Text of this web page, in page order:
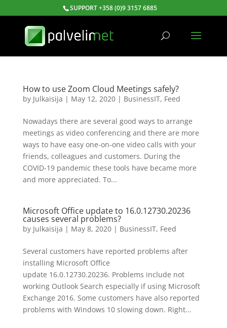
SUPPORT +358 (0)9 3157 6885
How to use Zoom Cloud Meetings safely?
by Julkaisija | May 12, 2020| BusinessIT, Feed
Nowadays there are several good ways to arrange
meetings as video conferencing and there are more
ways to have easy one-on-one video calls with your
friends, colleagues and customers. During the
COVID-19 pandemic these tools have became more
and more appreciated. To...
Microsoft Office update to 16.0.12730.20236
causes several problems?
by Julkaisija | May 8, 2020| BusinessIT, Feed
Several customers have reported problems after
installing Microsoft Office
update 16.0.12730.20236. Problems include not
working Outlook Search especially if using Microsoft
Exchange 2016. Some customers have also reported
problems with Windows 10 slowing down. Right...